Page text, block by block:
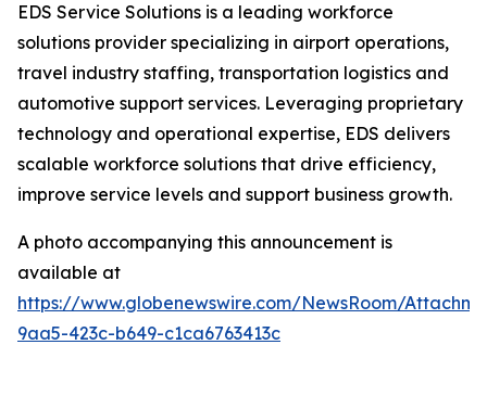
EDS Service Solutions is a leading workforce
solutions provider specializing in airport operations,
travel industry staffing, transportation logistics and
automotive support services. Leveraging proprietary
technology and operational expertise, EDS delivers
scalable workforce solutions that drive efficiency,
improve service levels and support business growth.
A photo accompanying this announcement is
available at
https://www.globenewswire.com/NewsRoom/
9aa5-423c-b649-c1ca6763413c